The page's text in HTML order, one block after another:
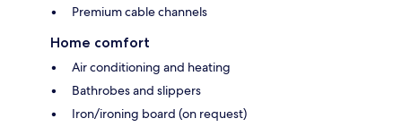
Premium cable channels
Home comfort
Air conditioning and heating
Bathrobes and slippers
Iron/ironing board (on request)